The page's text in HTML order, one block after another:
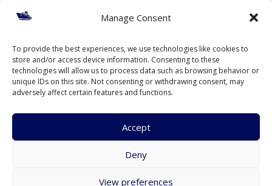
Manage Consent
To provide the best experiences, we use technologies like cookies to
store and/or access device information. Consenting to these
technologies will allow us to process data such as browsing behavior or
unique IDs on this site. Not consenting or withdrawing consent, may
adversely affect certain features and functions.
Accept
Deny
View preferences
✉️ info@thenavalarch.com
© TheNavalArch Pty Ltd. All rights reserved.